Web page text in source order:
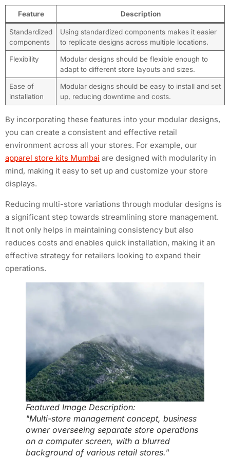
Feature Description
Standardized
components
Using standardized components makes it easier
to replicate designs across multiple locations.
Flexibility
Modular designs should be flexible enough to
adapt to different store layouts and sizes.
Ease of
installation
Modular designs should be easy to install and set
up, reducing downtime and costs.
By incorporating these features into your modular designs,
you can create a consistent and effective retail
environment across all your stores. For example, our
apparel store kits Mumbai are designed with modularity in
mind, making it easy to set up and customize your store
displays.
Reducing multi-store variations through modular designs is
a significant step towards streamlining store management.
It not only helps in maintaining consistency but also
reduces costs and enables quick installation, making it an
effective strategy for retailers looking to expand their
operations.
Featured Image Description:
"Multi-store management concept, business
owner overseeing separate store operations
on a computer screen, with a blurred
background of various retail stores."